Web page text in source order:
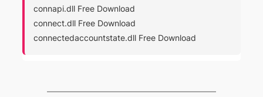
connapi.dll Free Download
connect.dll Free Download
connectedaccountstate.dll Free Download